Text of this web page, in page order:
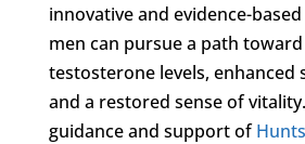
innovative and evidence-
men can pursue a path
testosterone levels, enhanced
and a restored sense of
guidance and support of